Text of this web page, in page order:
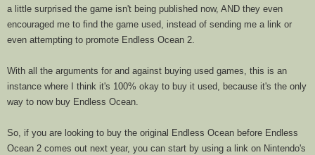
a little surprised the game isn't being published now, AND they even
encouraged me to find the game used, instead of sending me a link or
even attempting to promote Endless Ocean 2.
With all the arguments for and against buying used games, this is an
instance where I think it's 100% okay to buy it used, because it's the only
way to now buy Endless Ocean.
So, if you are looking to buy the original Endless Ocean before Endless
Ocean 2 comes out next year, you can start by using a link on Nintendo's